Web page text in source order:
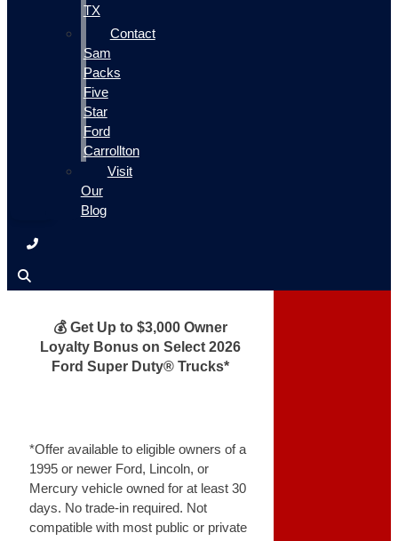
TX
Contact
Sam
Packs
Five
Star
Ford
Carrollton
Visit
Our
Blog
💰 Get Up to $3,000 Owner
Loyalty Bonus on Select 2026
Ford Super Duty® Trucks*
*Offer available to eligible owners of a
1995 or newer Ford, Lincoln, or
Mercury vehicle owned for at least 30
days. No trade-in required. Not
compatible with most public or private